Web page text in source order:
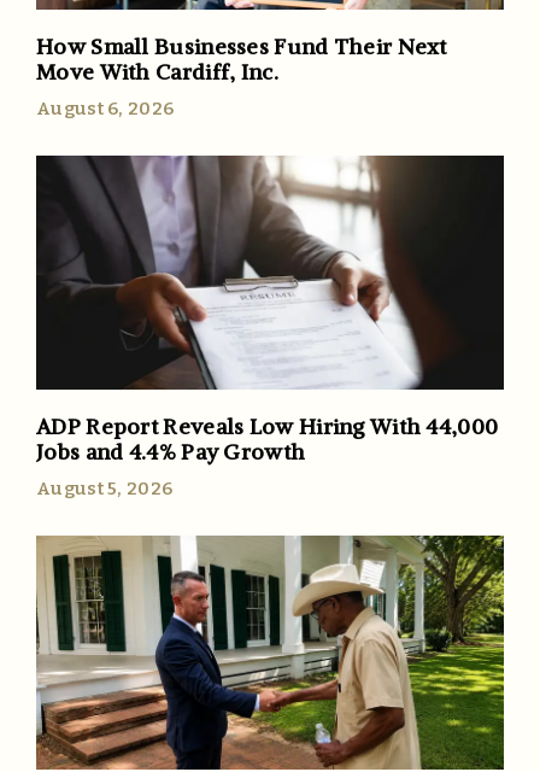
How Small Businesses Fund Their Next
Move With Cardiff, Inc.
August 6, 2026
ADP Report Reveals Low Hiring With 44,000
Jobs and 4.4% Pay Growth
August 5, 2026